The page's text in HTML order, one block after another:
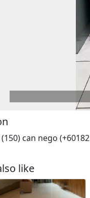
can nego
like